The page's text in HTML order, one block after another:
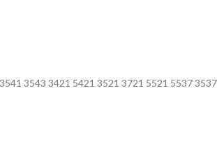
3543 3421 5421 3521 3721 5521 5537